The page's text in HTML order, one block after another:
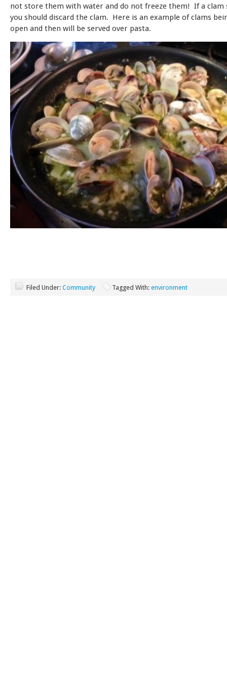
not store them with water and do not freeze them! If a clam
you should discard the clam. Here is an example of clams
open and then will be served over pasta.
Filed Under: Community Tagged With: environment